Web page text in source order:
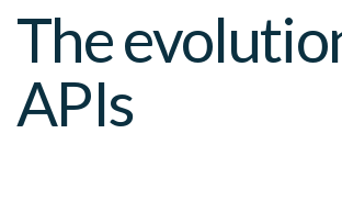
The
APIs